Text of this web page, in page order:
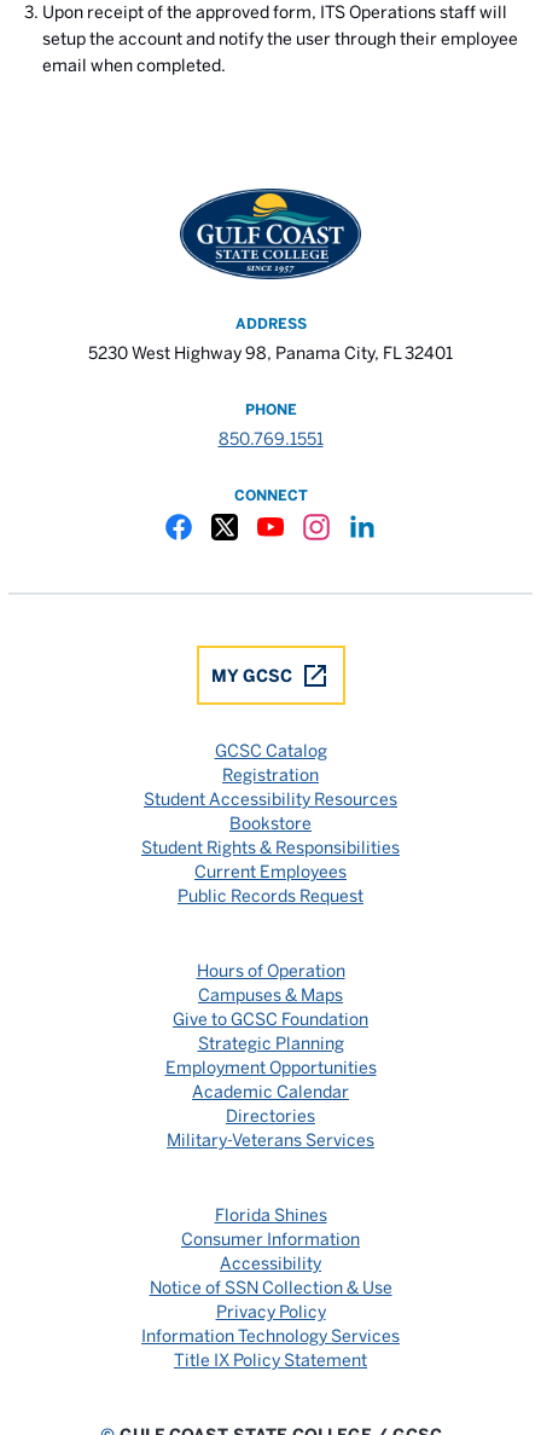
Upon receipt of the approved form, ITS Operations staff will
setup the account and notify the user through their employee
email when completed.
ADDRESS
5230 West Highway 98, Panama City, FL 32401
PHONE
850.769.1551
CONNECT
MY GCSC
GCSC Catalog
Registration
Student Accessibility Resources
Bookstore
Student Rights & Responsibilities
Current Employees
Public Records Request
Hours of Operation
Campuses & Maps
Give to GCSC Foundation
Strategic Planning
Employment Opportunities
Academic Calendar
Directories
Military-Veterans Services
Florida Shines
Consumer Information
Accessibility
Notice of SSN Collection & Use
Privacy Policy
Information Technology Services
Title IX Policy Statement